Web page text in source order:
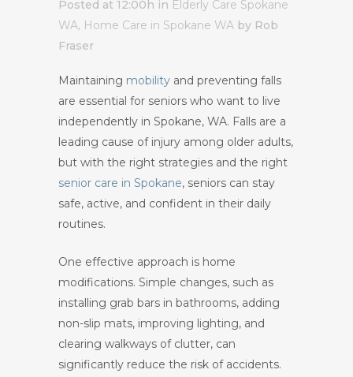
Posted at 12:00h in Elderly Care Spokane
WA, Home Care in Spokane WA by Rob
Fraser
Maintaining mobility and preventing falls
are essential for seniors who want to live
independently in Spokane, WA. Falls are a
leading cause of injury among older adults,
but with the right strategies and the right
senior care in Spokane, seniors can stay
safe, active, and confident in their daily
routines.
One effective approach is home
modifications. Simple changes, such as
installing grab bars in bathrooms, adding
non-slip mats, improving lighting, and
clearing walkways of clutter, can
significantly reduce the risk of accidents.